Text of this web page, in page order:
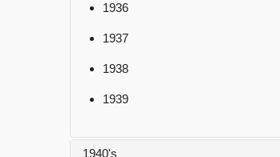
1936
1937
1938
1939
1940's